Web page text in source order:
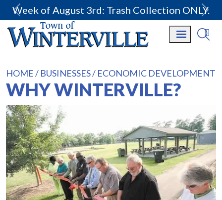
Week of August 3rd: Trash Collection ONLY.
HOME BUSINESSES ECONOMIC DEVELOPMENT
WHY WINTERVILLE?